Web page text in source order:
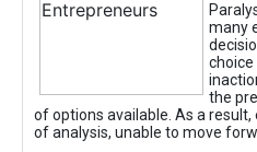
many
the
of options available. As a
of analysis, unable to move